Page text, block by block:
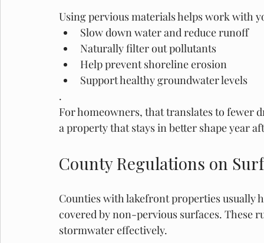
Using pervious materials helps work with
Slow down water and reduce runoff
Naturally filter out pollutants
Help prevent shoreline erosion
Support healthy groundwater levels
.
For homeowners, that translates to fewer
a property that stays in better shape year
County Regulations on
Counties with lakefront properties usually
covered by non-pervious surfaces. These
stormwater effectively.